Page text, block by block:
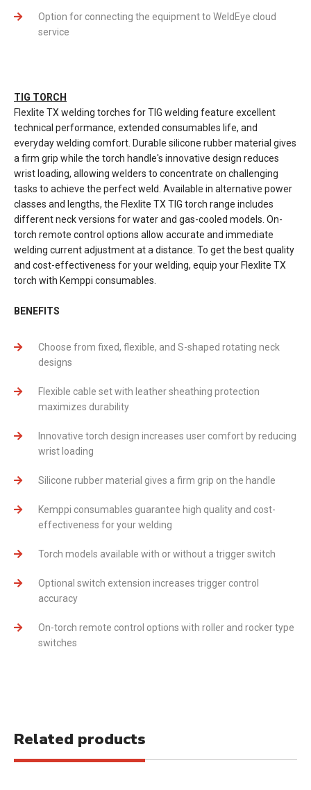
Option for connecting the equipment to WeldEye cloud
service
TIG TORCH
Flexlite TX welding torches for TIG welding feature excellent
technical performance, extended consumables life, and
everyday welding comfort. Durable silicone rubber material gives
a firm grip while the torch handle's innovative design reduces
wrist loading, allowing welders to concentrate on challenging
tasks to achieve the perfect weld. Available in alternative power
classes and lengths, the Flexlite TX TIG torch range includes
different neck versions for water and gas-cooled models. On-
torch remote control options allow accurate and immediate
welding current adjustment at a distance. To get the best quality
and cost-effectiveness for your welding, equip your Flexlite TX
torch with Kemppi consumables.
BENEFITS
Choose from fixed, flexible, and S-shaped rotating neck
designs
Flexible cable set with leather sheathing protection
maximizes durability
Innovative torch design increases user comfort by reducing
wrist loading
Silicone rubber material gives a firm grip on the handle
Kemppi consumables guarantee high quality and cost-
effectiveness for your welding
Torch models available with or without a trigger switch
Optional switch extension increases trigger control
accuracy
On-torch remote control options with roller and rocker type
switches
Related products